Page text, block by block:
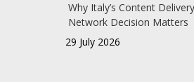
Why Italy’s Content Delivery
Network Decision Matters
29 July 2026